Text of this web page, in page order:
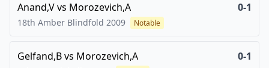
Anand,Vvs Morozevich,A 0-1
18th Amber Blindfold 2009 Notable
Gelfand,Bvs Morozevich,A 0-1